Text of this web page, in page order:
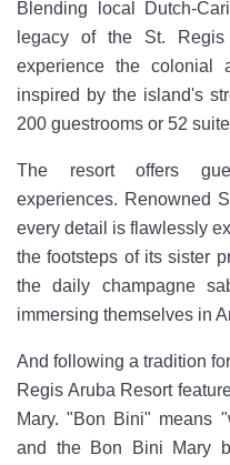
Blending local Dutch-
legacy of the St.
experience the colonial
inspired by the island's
200 guestrooms or 52
The resort offers
experiences. Renowned
every detail is flawlessly
the footsteps of its sister
the daily champagne
immersing themselves in
And following a tradition
Regis Aruba Resort
Mary. "Bon Bini" means
and the Bon Bini Mary